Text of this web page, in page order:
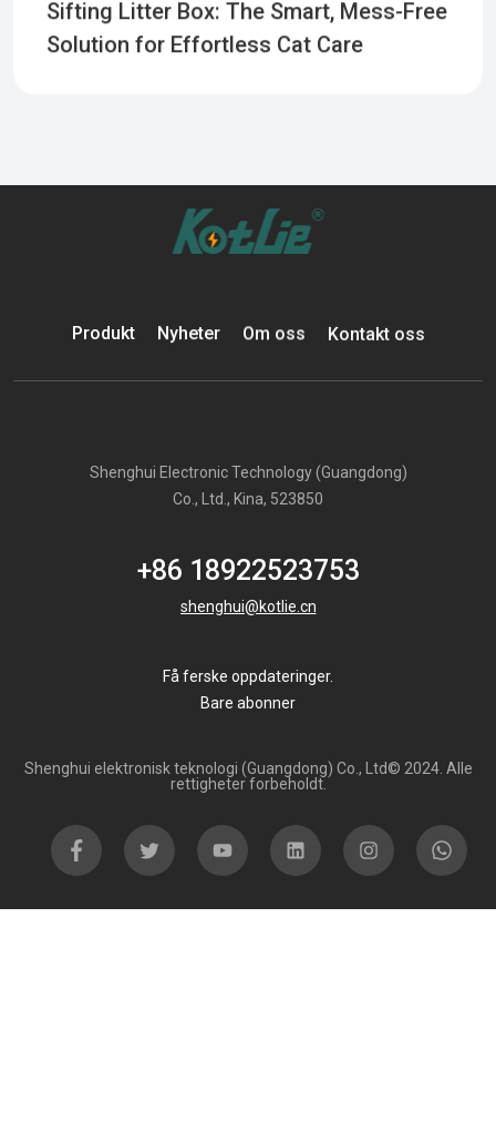
Solution for Effortless Cat Care
Produkt Nyheter Om oss Kontakt oss
Shenghui Electronic Technology (Guangdong)
Co., Ltd., Kina, 523850
+86 18922523753
shenghui@kotlie.cn
Få ferske oppdateringer.
Bare abonner
Shenghui elektronisk teknologi (Guangdong) Co., Ltd© 2024. Alle
rettigheter forbeholdt.